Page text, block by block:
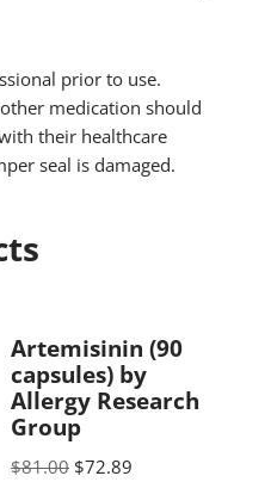
prior to use.
medication should
their healthcare
seal is damaged.
Artemisinin (90
capsules) by
Allergy Research
Group
$81.00 $72.89